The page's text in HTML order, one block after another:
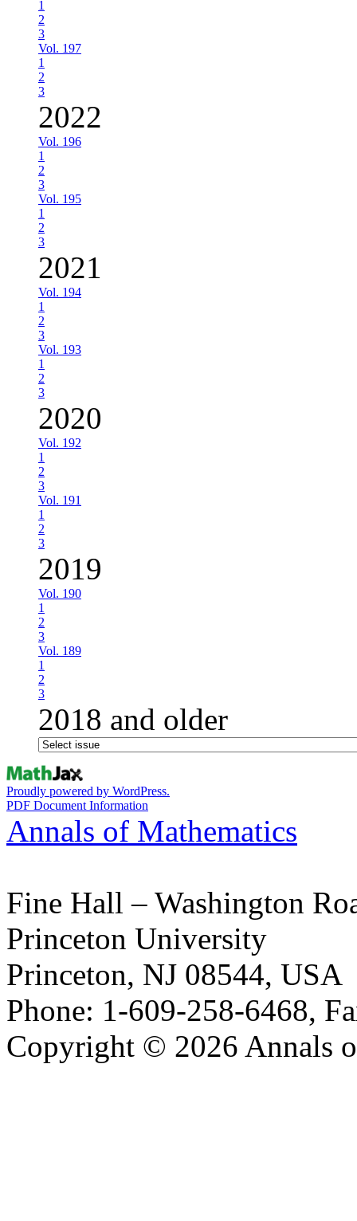
1
2
3
Vol. 197
1
2
3
2022
Vol. 196
1
2
3
Vol. 195
1
2
3
2021
Vol. 194
1
2
3
Vol. 193
1
2
3
2020
Vol. 192
1
2
3
Vol. 191
1
2
3
2019
Vol. 190
1
2
3
Vol. 189
1
2
3
2018 and older
Proudly powered by WordPress.
PDF Document Information
Annals of Mathematics
Fine Hall – Washington
Princeton University
Princeton, NJ 08544, USA
Phone: 1-609-258-6468,
Copyright © 2026 Annals